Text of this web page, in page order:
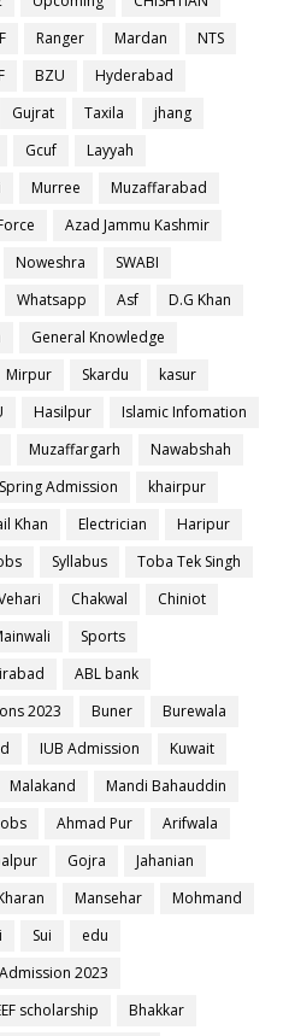
Ranger Mardan
NTS
BZU
Hyderabad
Gujrat Taxila
jhang
Gcuf
Layyah
Murree
Muzaffarabad
Azad Jammu Kashmir
Noweshra
SWABI
Whatsapp Asf
D.G Khan
General Knowledge
Mirpur Skardu
kasur
Hasilpur
Islamic Infomation
Muzaffargarh
Nawabshah
Spring Admission
khairpur
Khan Electrician
Haripur
Syllabus
Toba Tek Singh
Chakwal
Chiniot
Sports
ABL bank
2023 Buner
Burewala
IUB Admission
Kuwait
Malakand
Mandi Bahauddin
Ahmad Pur
Arifwala
Gojra
Jahanian
Mansehar
Mohmand
Sui
edu
2023
scholarship
Bhakkar